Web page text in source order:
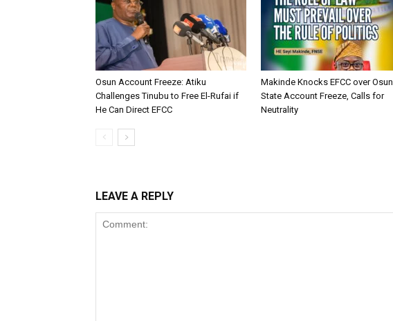
Osun Account Freeze: Atiku
Challenges Tinubu to Free El-Rufai if
He Can Direct EFCC
Makinde Knocks EFCC over Osun
State Account Freeze, Calls for
Neutrality
LEAVE A REPLY